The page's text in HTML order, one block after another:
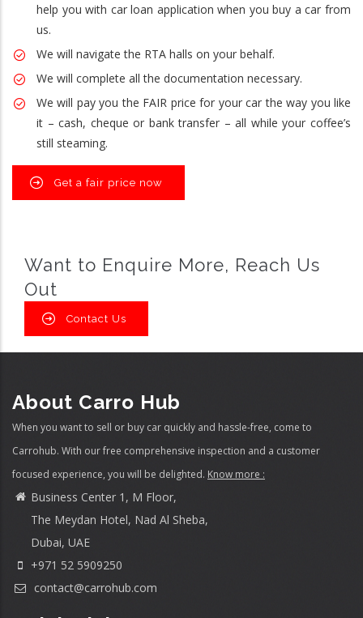
help you with car loan application when you buy a car from
us.
We will navigate the RTA halls on your behalf.
We will complete all the documentation necessary.
We will pay you the FAIR price for your car the way you like
it – cash, cheque or bank transfer – all while your coffee’s
still steaming.
Get a fair price now
Want to Enquire More, Reach Us
Out
Contact Us
About Carro Hub
When you want to sell or buy car quickly and hassle-free, come to
Carrohub. With our free comprehensive inspection and a customer
focused experience, you will be delighted. Know more :
Business Center 1, M Floor,
The Meydan Hotel, Nad Al Sheba,
Dubai, UAE
+971 52 5909250
contact@carrohub.com